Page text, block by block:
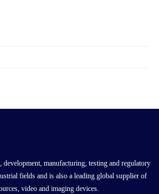
manufacturing, testing and regulatory
fields and is also a leading global supplier of
video and imaging devices.